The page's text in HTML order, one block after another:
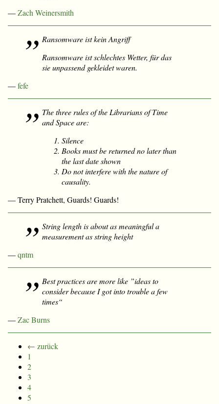
—Zach Weinersmith
Ransomware ist kein Angriff
Ransomware ist schlechtes Wetter, für das
sie unpassend gekleidet waren.
—fefe
The three rules of the Librarians of Time
and Space are:
Silence
Books must be returned no later than
the last date shown
Do not interfere with the nature of
causality.
— Terry Pratchett, Guards! Guards!
String length is about as meaningful a
measurement as string height
—qntm
Best practices are more like ”ideas to
consider because I got into trouble a few
times“
—Zac Burns
← zurück
1
2
3
4
5